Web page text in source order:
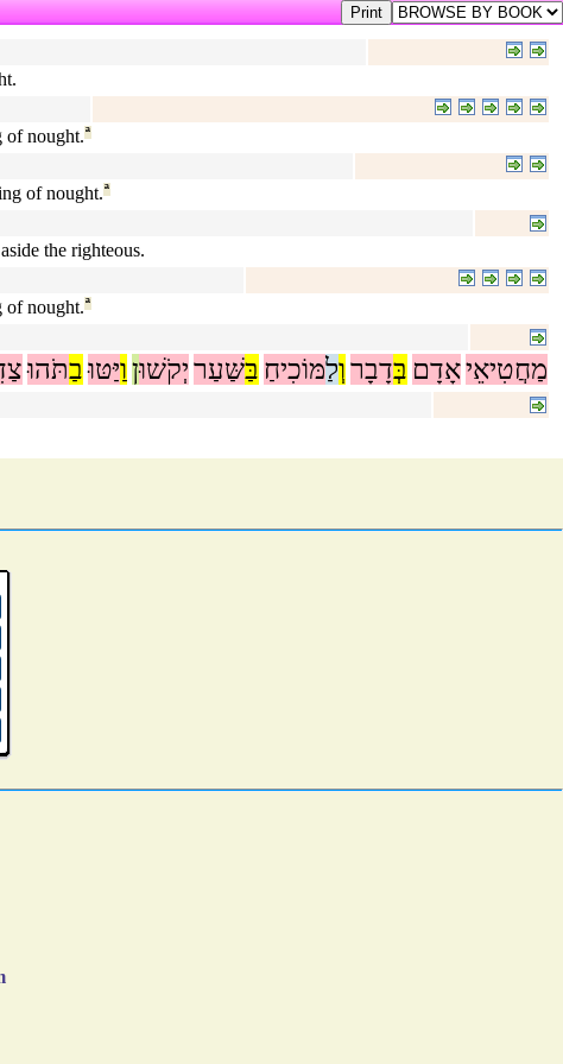
of nought.ª
of nought.ª
the righteous.
of nought.ª
מַחֲטִיאֵיאָדָם בְּדָבָרוְלַמּוֹכִיחַ בַּשַּׁעַריְקֹשׁוּןוַיַּטּוּבַתֹּהוּ